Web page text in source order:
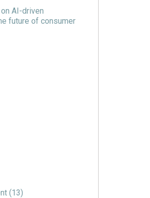
AI-driven
future of consumer
(13)